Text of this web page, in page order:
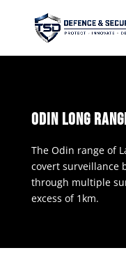
ODIN LONG
The Odin range of
covert surveillance
through multiple
excess of 1km.